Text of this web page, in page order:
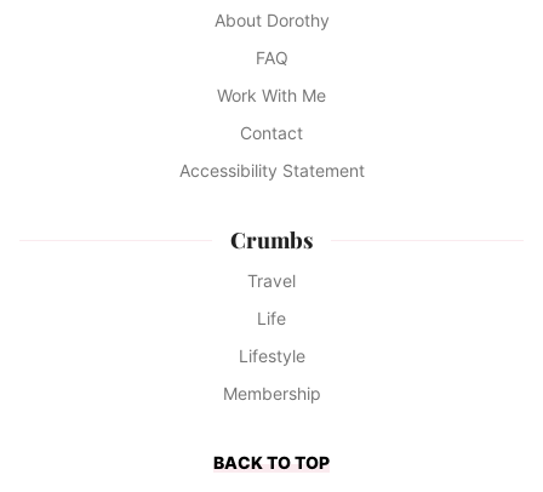
About Dorothy
FAQ
Work With Me
Contact
Accessibility Statement
Crumbs
Travel
Life
Lifestyle
Membership
BACK TO TOP